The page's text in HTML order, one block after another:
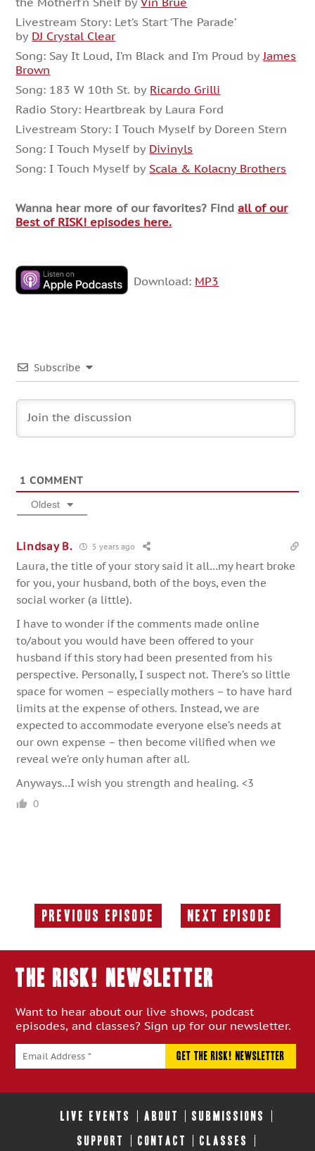
Livestream Story: Let’s Start ‘The Parade’
by DJ Crystal Clear
Song: Say It Loud, I’m Black and I’m Proud by James
Brown
Song: 183 W 10th St. by Ricardo Grilli
Radio Story: Heartbreak by Laura Ford
Livestream Story: I Touch Myself by Doreen Stern
Song: I Touch Myself by Divinyls
Song: I Touch Myself by Scala & Kolacny Brothers
Wanna hear more of our favorites? Findall of our
Best of RISK! episodes here.
Download: MP3
Subscribe
1 COMMENT
Oldest
Lindsay B. 5 years ago
Laura, the title of your story said it all…my heart broke
for you, your husband, both of the boys, even the
social worker (a little).
I have to wonder if the comments made online
to/about you would have been offered to your
husband if this story had been presented from his
perspective. Personally, I suspect not. There’s so little
space for women – especially mothers – to have hard
limits at the expense of others. Instead, we are
expected to accommodate everyone else’s needs at
our own expense – then become vilified when we
reveal we’re only human after all.
Anyways…I wish you strength and healing. <3
0
Previous Episode
Previous
Next Episode
Next
THE RISK! Newsletter
Want to hear about our live shows, podcast
episodes, and classes? Sign up for our newsletter.
LIVE EVENTS ABOUT SUBMISSIONS
SUPPORT CONTACT CLASSES